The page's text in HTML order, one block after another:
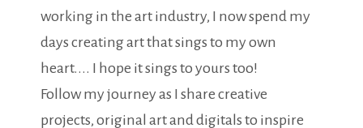
working in the art industry, I now spend my
days creating art that sings to my own
heart.... I hope it sings to yours too!
Follow my journey as I share creative
projects, original art and digitals to inspire